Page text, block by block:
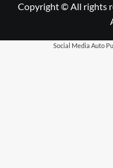
Copyright © All rights
Social Media Auto